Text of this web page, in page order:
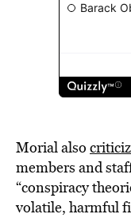
Morial also
members and
“conspiracy
volatile, harmful